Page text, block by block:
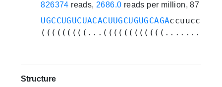
826374 reads, 2686.0 reads per million, 87
UGCCUGUCUACACUUGCUGUGCAGA
Structure